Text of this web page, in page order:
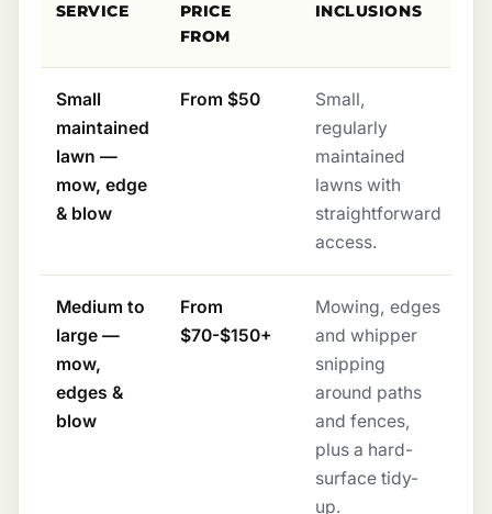
SERVICE
PRICE
FROM
INCLUSIONS
Small
maintained
lawn —
mow, edge
& blow
From $50
Small,
regularly
maintained
lawns with
straightforward
access.
Medium to
large —
mow,
edges &
blow
From
$70-$150+
Mowing, edges
and whipper
snipping
around paths
and fences,
plus a hard-
surface tidy-
up.